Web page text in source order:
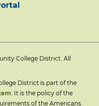
College District. All
District is part of the
. It is the policy of the
of the Americans